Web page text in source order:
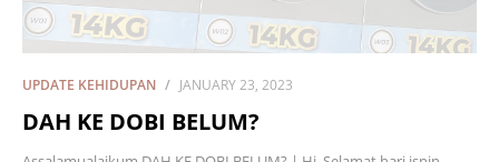
UPDATE KEHIDUPAN JANUARY 23, 2023
DAH KE DOBI BELUM?